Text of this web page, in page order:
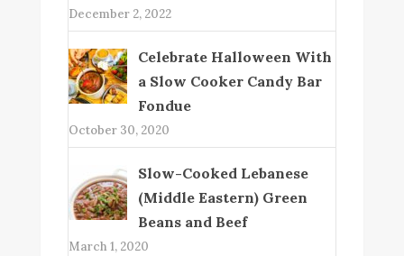
December 2, 2022
Celebrate Halloween With
a Slow Cooker Candy Bar
Fondue
October 30, 2020
Slow-Cooked Lebanese
(Middle Eastern) Green
Beans and Beef
March 1, 2020